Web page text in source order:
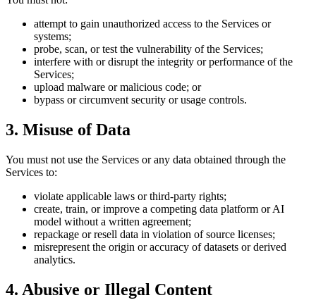
attempt to gain unauthorized access to the Services or
systems;
probe, scan, or test the vulnerability of the Services;
interfere with or disrupt the integrity or performance of the
Services;
upload malware or malicious code; or
bypass or circumvent security or usage controls.
3. Misuse of Data
You must not use the Services or any data obtained through the
Services to:
violate applicable laws or third-party rights;
create, train, or improve a competing data platform or AI
model without a written agreement;
repackage or resell data in violation of source licenses;
misrepresent the origin or accuracy of datasets or derived
analytics.
4. Abusive or Illegal Content